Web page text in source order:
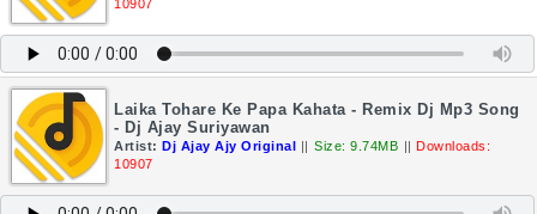
10907
Laika Tohare Ke Papa Kahata - Remix Dj Mp3 Song
- Dj Ajay Suriyawan
Artist: Dj Ajay Ajy Original || Size: 9.74MB || Downloads:
10907